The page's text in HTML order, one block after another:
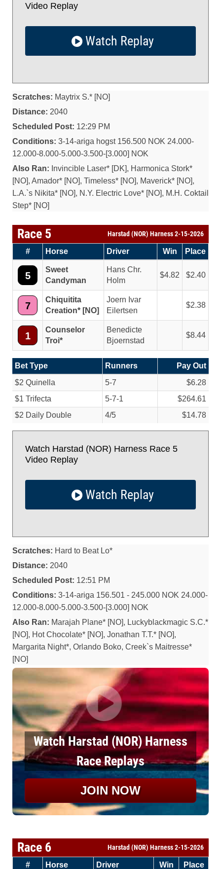
Video Replay
Watch Replay
Scratches: Maytrix S.* [NO]
Distance: 2040
Scheduled Post: 12:29 PM
Conditions: 3-14-ariga hogst 156.500 NOK 24.000-
12.000-8.000-5.000-3.500-[3.000] NOK
Also Ran: Invincible Laser* [DK], Harmonica Stork*
[NO], Amador* [NO], Timeless* [NO], Maverick* [NO],
L.A.`s Nikita* [NO], N.Y. Electric Love* [NO], M.H. Coktail
Step* [NO]
Race 5 Harstad (NOR) Harness 2-15-2026
# Horse Driver Win Place
5
Sweet
Candyman
Hans Chr.
Holm
4.82 2.40
7
Chiquitita
Creation* [NO]
Joern Ivar
Eilertsen
2.38
1
Counselor
Troi*
Benedicte
Bjoernstad
8.44
Bet Type Runners
Pay Out
$2 Quinella
5-7
$6.28
$1 Trifecta
5-7-1
$264.61
$2 Daily Double
4/5 $14.78
Watch Harstad (NOR) Harness Race 5
Video Replay
Watch Replay
Scratches: Hard to Beat Lo*
Distance: 2040
Scheduled Post: 12:51 PM
Conditions: 3-14-ariga 156.501 - 245.000 NOK 24.000-
12.000-8.000-5.000-3.500-[3.000] NOK
Also Ran: Marajah Plane* [NO], Luckyblackmagic S.C.*
[NO], Hot Chocolate* [NO], Jonathan T.T.* [NO],
Margarita Night*, Orlando Boko, Creek`s Maitresse*
[NO]
Watch Harstad (NOR) Harness
Race Replays
JOIN NOW
Race 6 Harstad (NOR) Harness 2-15-2026
# Horse Driver Win Place